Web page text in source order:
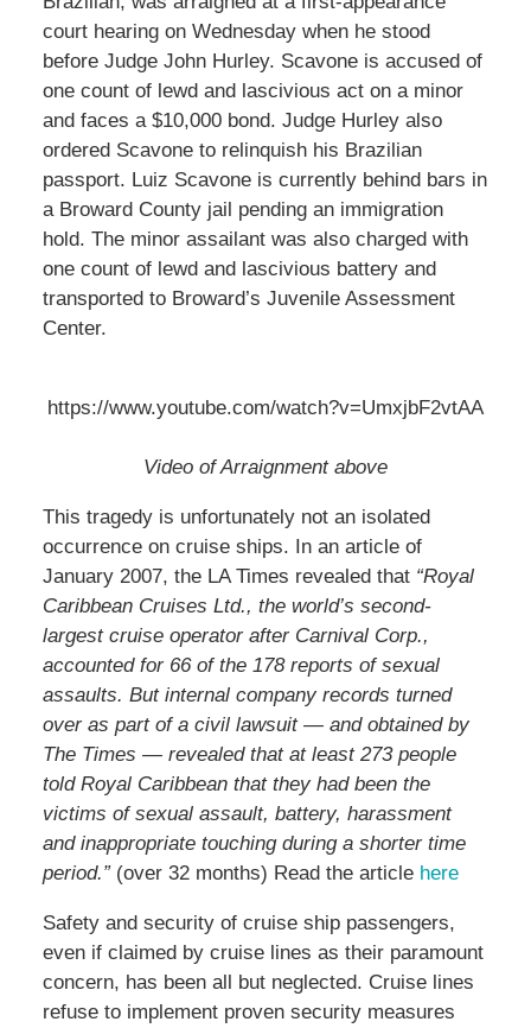
court hearing on Wednesday when he stood
before Judge John Hurley. Scavone is accused of
one count of lewd and lascivious act on a minor
and faces a $10,000 bond. Judge Hurley also
ordered Scavone to relinquish his Brazilian
passport. Luiz Scavone is currently behind bars in
a Broward County jail pending an immigration
hold. The minor assailant was also charged with
one count of lewd and lascivious battery and
transported to Broward’s Juvenile Assessment
Center.
https://www.youtube.com/watch?v=UmxjbF2vtAA
Video of Arraignment above
This tragedy is unfortunately not an isolated
occurrence on cruise ships. In an article of
January 2007, the LA Times revealed that “Royal
Caribbean Cruises Ltd., the world’s second-
largest cruise operator after Carnival Corp.,
accounted for 66 of the 178 reports of sexual
assaults. But internal company records turned
over as part of a civil lawsuit — and obtained by
The Times — revealed that at least 273 people
told Royal Caribbean that they had been the
victims of sexual assault, battery, harassment
and inappropriate touching during a shorter time
period.”(over 32 months) Read the article here
Safety and security of cruise ship passengers,
even if claimed by cruise lines as their paramount
concern, has been all but neglected. Cruise lines
refuse to implement proven security measures